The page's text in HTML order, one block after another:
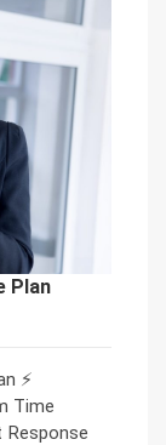
Plan
⚡
Time
Response